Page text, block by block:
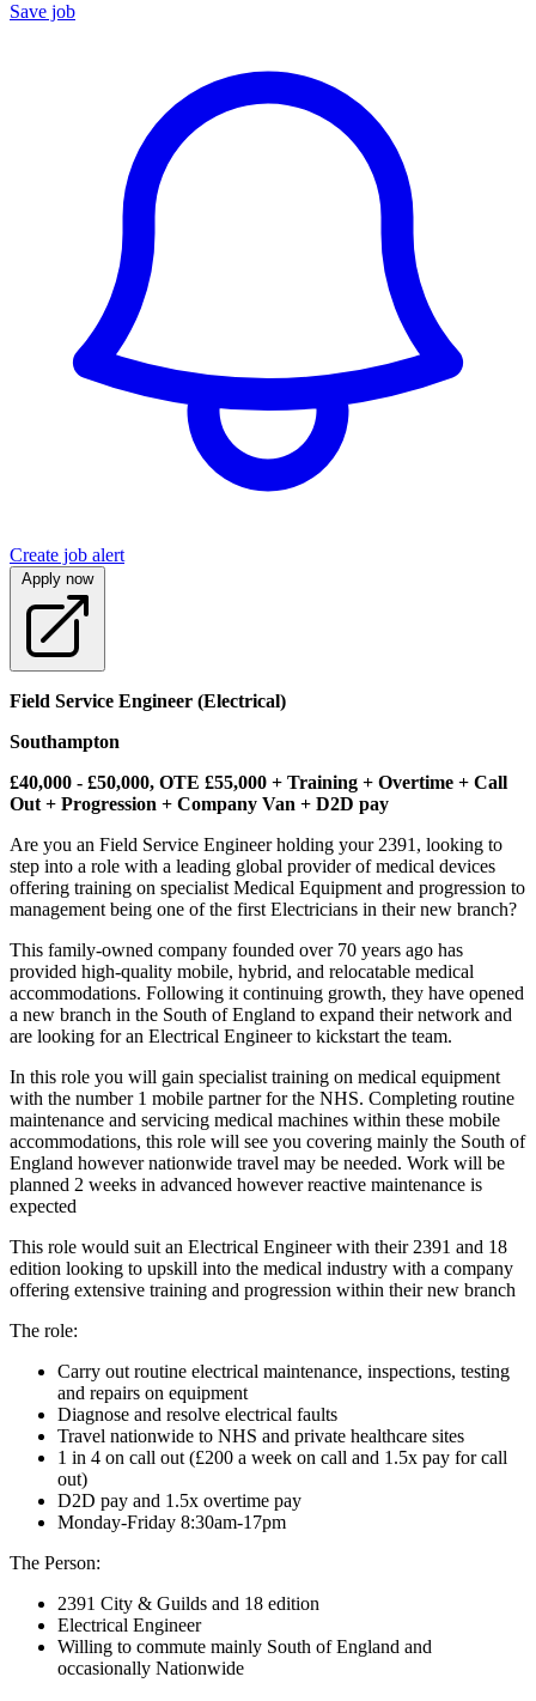
Save job
Create job alert
Apply now
Field Service Engineer (Electrical)
Southampton
£40,000 - £50,000, OTE £55,000 + Training + Overtime + Call
Out + Progression + Company Van + D2D pay
Are you an Field Service Engineer holding your 2391, looking to
step into a role with a leading global provider of medical devices
offering training on specialist Medical Equipment and progression to
management being one of the first Electricians in their new branch?
This family-owned company founded over 70 years ago has
provided high-quality mobile, hybrid, and relocatable medical
accommodations. Following it continuing growth, they have opened
a new branch in the South of England to expand their network and
are looking for an Electrical Engineer to kickstart the team.
In this role you will gain specialist training on medical equipment
with the number 1 mobile partner for the NHS. Completing routine
maintenance and servicing medical machines within these mobile
accommodations, this role will see you covering mainly the South of
England however nationwide travel may be needed. Work will be
planned 2 weeks in advanced however reactive maintenance is
expected
This role would suit an Electrical Engineer with their 2391 and 18
edition looking to upskill into the medical industry with a company
offering extensive training and progression within their new branch
The role:
Carry out routine electrical maintenance, inspections, testing
and repairs on equipment
Diagnose and resolve electrical faults
Travel nationwide to NHS and private healthcare sites
1 in 4 on call out (£200 a week on call and 1.5x pay for call
out)
D2D pay and 1.5x overtime pay
Monday-Friday 8:30am-17pm
The Person:
2391 City & Guilds and 18 edition
Electrical Engineer
Willing to commute mainly South of England and
occasionally Nationwide